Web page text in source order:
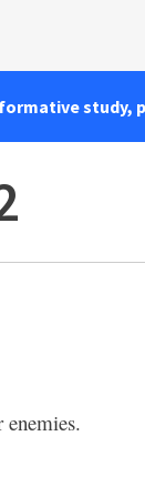
study,
enemies.